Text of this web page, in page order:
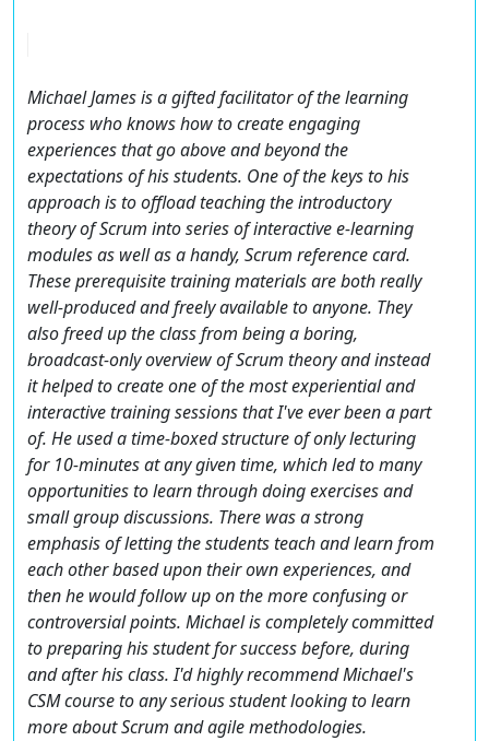
Michael James is a gifted facilitator of the learning
process who knows how to create engaging
experiences that go above and beyond the
expectations of his students. One of the keys to his
approach is to offload teaching the introductory
theory of Scrum into series of interactive e-learning
modules as well as a handy, Scrum reference card.
These prerequisite training materials are both really
well-produced and freely available to anyone. They
also freed up the class from being a boring,
broadcast-only overview of Scrum theory and instead
it helped to create one of the most experiential and
interactive training sessions that I've ever been a part
of. He used a time-boxed structure of only lecturing
for 10-minutes at any given time, which led to many
opportunities to learn through doing exercises and
small group discussions. There was a strong
emphasis of letting the students teach and learn from
each other based upon their own experiences, and
then he would follow up on the more confusing or
controversial points. Michael is completely committed
to preparing his student for success before, during
and after his class. I'd highly recommend Michael's
CSM course to any serious student looking to learn
more about Scrum and agile methodologies.